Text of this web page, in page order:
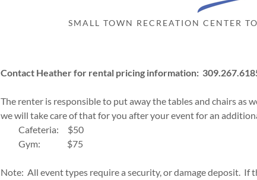
SMALL TOWN RECREATION CENTER
Contact Heather for rental pricing information:
The renter is responsible to put away the tables and chairs as
we will take care of that for you after your event for an
Cafeteria: $50
Gym: $75
Note: All event types require a security, or damage deposit. If